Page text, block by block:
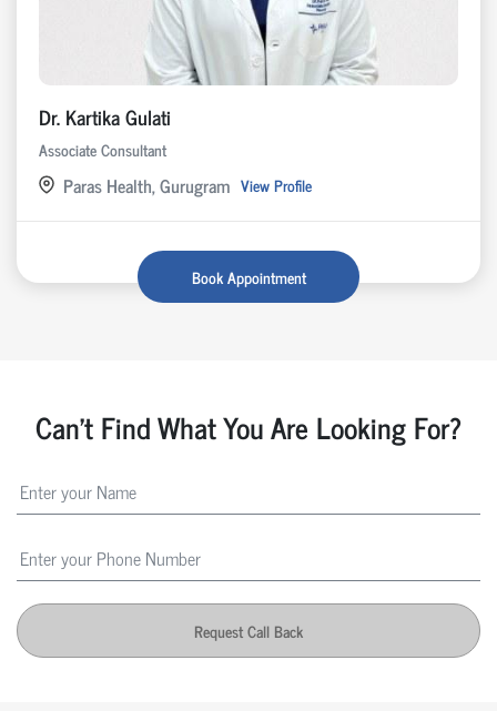
Dr. Kartika Gulati
Associate Consultant
Paras Health, Gurugram View Profile
Book Appointment
Can't Find What You Are Looking For?
Request Call Back